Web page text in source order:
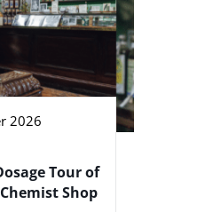
2026
Tour of
Shop